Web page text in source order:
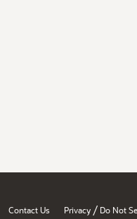
Contact Us Privacy / Do Not